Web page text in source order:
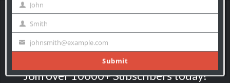
The Bitchy Waiter
I say what most servers can only think!
Join over 10000+ Subscribers today!